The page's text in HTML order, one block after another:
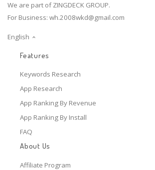
We are part of ZINGDECK GROUP.
For Business: wh.2008wkd@gmail.com
English
Features
Keywords Research
App Research
App Ranking By Revenue
App Ranking By Install
FAQ
About Us
Affiliate Program